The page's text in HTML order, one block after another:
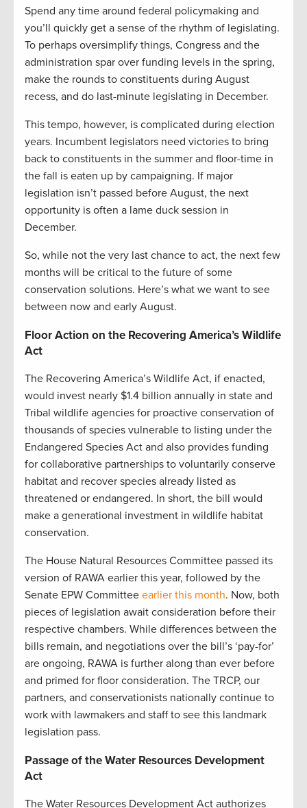
Spend any time around federal policymaking and
you’ll quickly get a sense of the rhythm of legislating.
To perhaps oversimplify things, Congress and the
administration spar over funding levels in the spring,
make the rounds to constituents during August
recess, and do last-minute legislating in December.
This tempo, however, is complicated during election
years. Incumbent legislators need victories to bring
back to constituents in the summer and floor-time in
the fall is eaten up by campaigning. If major
legislation isn’t passed before August, the next
opportunity is often a lame duck session in
December.
So, while not the very last chance to act, the next few
months will be critical to the future of some
conservation solutions. Here’s what we want to see
between now and early August.
Floor Action on the Recovering America’s Wildlife
Act
The Recovering America’s Wildlife Act, if enacted,
would invest nearly $1.4 billion annually in state and
Tribal wildlife agencies for proactive conservation of
thousands of species vulnerable to listing under the
Endangered Species Act and also provides funding
for collaborative partnerships to voluntarily conserve
habitat and recover species already listed as
threatened or endangered. In short, the bill would
make a generational investment in wildlife habitat
conservation.
The House Natural Resources Committee passed its
version of RAWA earlier this year, followed by the
Senate EPW Committee earlier this month. Now, both
pieces of legislation await consideration before their
respective chambers. While differences between the
bills remain, and negotiations over the bill’s ‘pay-for’
are ongoing, RAWA is further along than ever before
and primed for floor consideration. The TRCP, our
partners, and conservationists nationally continue to
work with lawmakers and staff to see this landmark
legislation pass.
Passage of the Water Resources Development
Act
The Water Resources Development Act authorizes